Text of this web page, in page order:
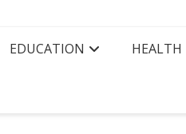
EDUCATION HEALTH